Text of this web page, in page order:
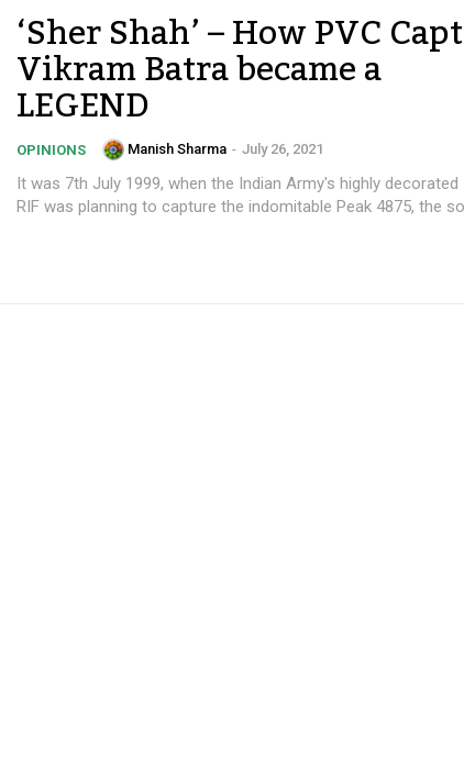
‘Sher Shah’ – How PVC
Vikram Batra became a
LEGEND
OPINIONS Manish Sharma - July 26, 2021
It was 7th July 1999, when the Indian Army's highly decorated
RIF was planning to capture the indomitable Peak 4875, the